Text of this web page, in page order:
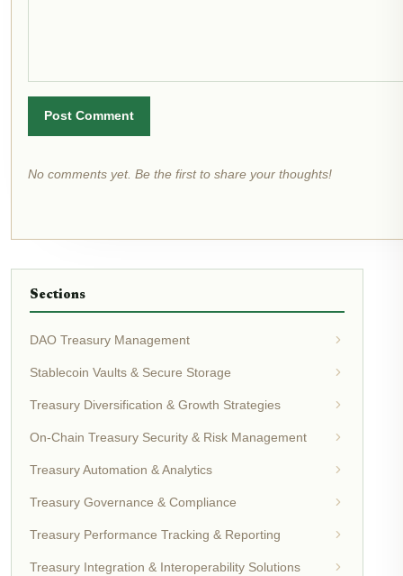
Post Comment
No comments yet. Be the first to share your thoughts!
Sections
DAO Treasury Management
Stablecoin Vaults & Secure Storage
Treasury Diversification & Growth Strategies
On-Chain Treasury Security & Risk Management
Treasury Automation & Analytics
Treasury Governance & Compliance
Treasury Performance Tracking & Reporting
Treasury Integration & Interoperability Solutions